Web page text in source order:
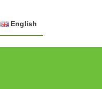
English